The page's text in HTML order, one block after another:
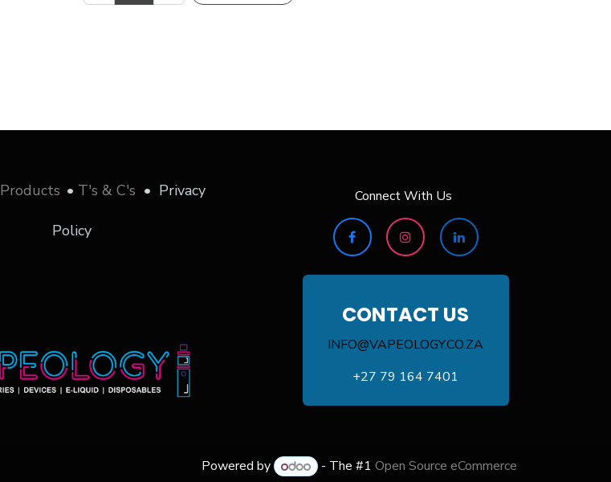
Connect With Us
CONTACT US
INFO@VAPEOLOGY.CO.ZA
+27 79 164 7401
Products • T's & C's • Privacy
Policy
Powered by - The #1 Open Source eCommerce